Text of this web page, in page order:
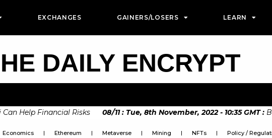
EXCHANGES GAINERS/LOSERS LEARN
DAILY ENCRYPT
Financial Risks 08 11 : Tue, 8th November, 2022 - 10:35 GMT :
Economics Ethereum Metaverse Mining NFTs Policy /